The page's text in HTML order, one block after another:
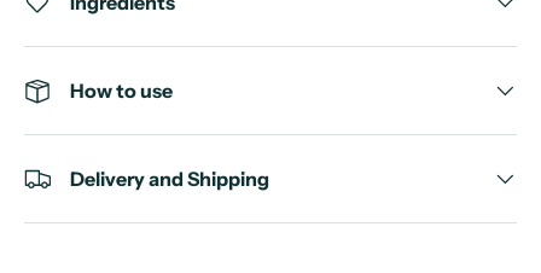
How to use
Delivery and Shipping